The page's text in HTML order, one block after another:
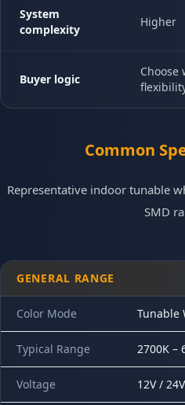
System
complexity
Higher
Buyer logic
Choose
Common
Representative indoor tunable
SMD
GENERAL RANGE
Color Mode Tunable
Typical Range 2700K –
Voltage 12V / 24V